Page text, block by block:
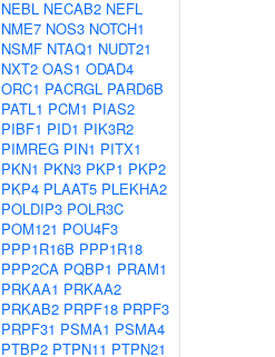
NEBL NECAB2 NEFL
NME7 NOS3 NOTCH1
NSMF NTAQ1 NUDT21
NXT2 OAS1 ODAD4
ORC1 PACRGL PARD6B
PATL1 PCM1 PIAS2
PIBF1 PID1 PIK3R2
PIMREG PIN1 PITX1
PKN1 PKN3 PKP1 PKP2
PKP4 PLAAT5 PLEKHA2
POLDIP3 POLR3C
POM121 POU4F3
PPP1R16B PPP1R18
PPP2CA PQBP1 PRAM1
PRKAA1 PRKAA2
PRKAB2 PRPF18 PRPF3
PRPF31 PSMA1 PSMA4
PTBP2 PTPN11 PTPN21